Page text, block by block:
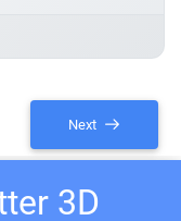
Next
3D